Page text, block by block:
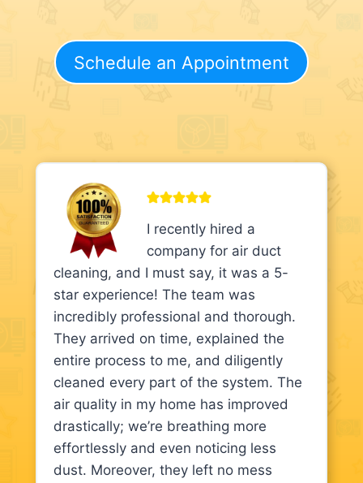
Schedule an Appointment
I recently hired a
company for air duct
cleaning, and I must say, it was a 5-
star experience! The team was
incredibly professional and thorough.
They arrived on time, explained the
entire process to me, and diligently
cleaned every part of the system. The
air quality in my home has improved
drastically; we’re breathing more
effortlessly and even noticing less
dust. Moreover, they left no mess